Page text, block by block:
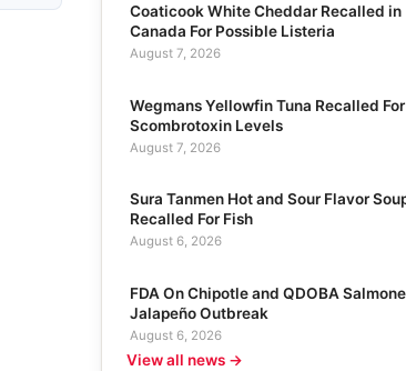
Coaticook White Cheddar Recalled in
Canada For Possible Listeria
August 7, 2026
Wegmans Yellowfin Tuna Recalled
Scombrotoxin Levels
August 7, 2026
Sura Tanmen Hot and Sour Flavor
Recalled For Fish
August 6, 2026
FDA On Chipotle and QDOBA
Jalapeño Outbreak
August 6, 2026
View all news →